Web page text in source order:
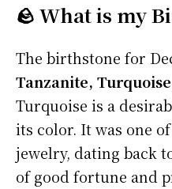
🪨 What is my
The birthstone for
Tanzanite,
Turquoise is a
its color. It was one
jewelry, dating back
of good fortune and